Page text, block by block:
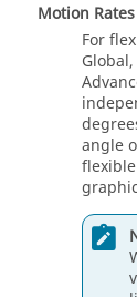
Motion Rates
For
angle